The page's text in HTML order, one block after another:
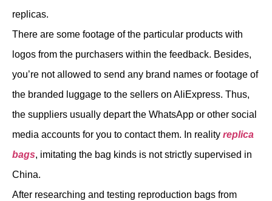
replicas.
There are some footage of the particular products with
logos from the purchasers within the feedback. Besides,
you’re not allowed to send any brand names or footage of
the branded luggage to the sellers on AliExpress. Thus,
the suppliers usually depart the WhatsApp or other social
media accounts for you to contact them. In reality replica
bags, imitating the bag kinds is not strictly supervised in
China.
After researching and testing reproduction bags from